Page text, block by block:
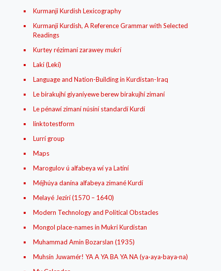
Kurmanji Kurdish Lexicography
Kurmanji Kurdish, A Reference Grammar with Selected
Readings
Kurtey rézimaní zarawey mukrí
Laki (Lekí)
Language and Nation-Building in Kurdistan-Iraq
Le birakujhí giyaníyewe berew birakujhí zimaní
Le pénawí zimaní núsíní standardí Kurdí
linktotestform
Lurrí group
Maps
Marogulov ú alfabeya wí ya Latíní
Méjhúya danína alfabeya zimané Kurdí
Melayé Jezírí (1570 – 1640)
Modern Technology and Political Obstacles
Mongol place-names in Mukri Kurdistan
Muhammad Amin Bozarslan (1935)
Muhsín Juwamér! YA A YA BA YA NA (ya·aya·baya·na)